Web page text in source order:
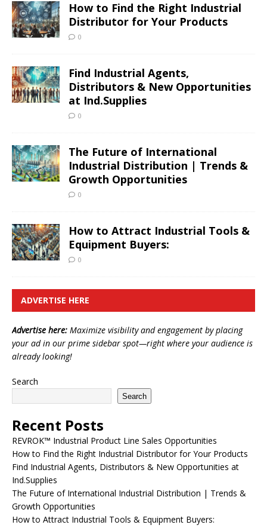
How to Find the Right Industrial
Distributor for Your Products
0
Find Industrial Agents,
Distributors & New Opportunities
at Ind.Supplies
0
The Future of International
Industrial Distribution | Trends &
Growth Opportunities
0
How to Attract Industrial Tools &
Equipment Buyers:
0
ADVERTISE HERE
Advertise here: Maximize visibility and engagement by placing
your ad in our prime sidebar spot—right where your audience is
already looking!
Search
Search
Recent Posts
REVROK™ Industrial Product Line Sales Opportunities
How to Find the Right Industrial Distributor for Your Products
Find Industrial Agents, Distributors & New Opportunities at
Ind.Supplies
The Future of International Industrial Distribution | Trends &
Growth Opportunities
How to Attract Industrial Tools & Equipment Buyers: